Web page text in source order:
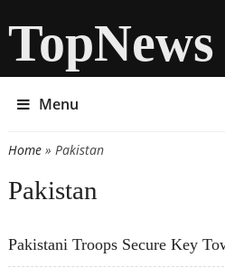
TopNews
Menu
You are here
Home» Pakistan
Pakistan
Pakistani Troops Secure Key